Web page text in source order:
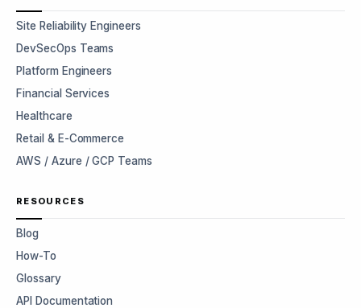
Site Reliability Engineers
DevSecOps Teams
Platform Engineers
Financial Services
Healthcare
Retail & E-Commerce
AWS / Azure / GCP Teams
RESOURCES
Blog
How-To
Glossary
API Documentation